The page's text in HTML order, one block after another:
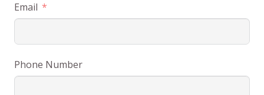
Email
Phone Number